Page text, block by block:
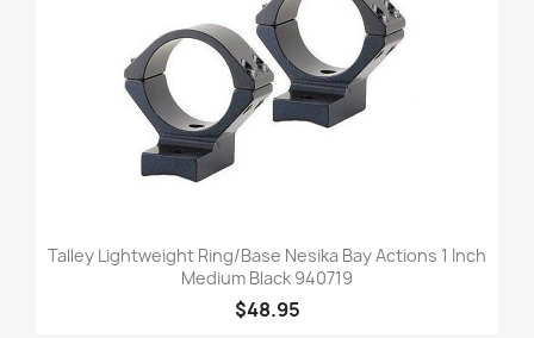
Talley Lightweight Ring/Base Nesika Bay Actions 1 Inch
Medium Black 940719
$48.95